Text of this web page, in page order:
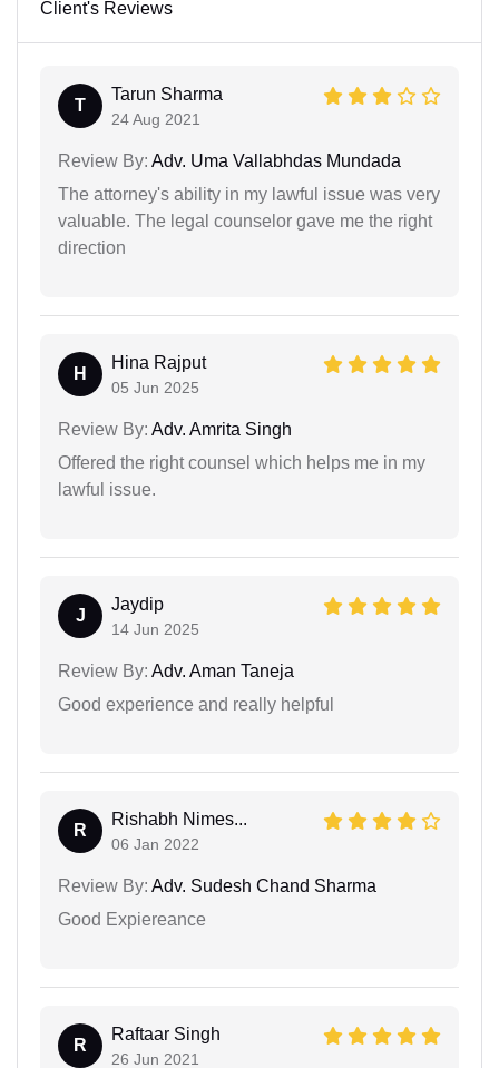
Client's Reviews
T
Tarun Sharma
24 Aug 2021
Review By: Adv. Uma Vallabhdas Mundada
The attorney's ability in my lawful issue was very
valuable. The legal counselor gave me the right
direction
H
Hina Rajput
05 Jun 2025
Review By: Adv. Amrita Singh
Offered the right counsel which helps me in my
lawful issue.
J
Jaydip
14 Jun 2025
Review By: Adv. Aman Taneja
Good experience and really helpful
R
Rishabh Nimes...
06 Jan 2022
Review By: Adv. Sudesh Chand Sharma
Good Expiereance
R
Raftaar Singh
26 Jun 2021